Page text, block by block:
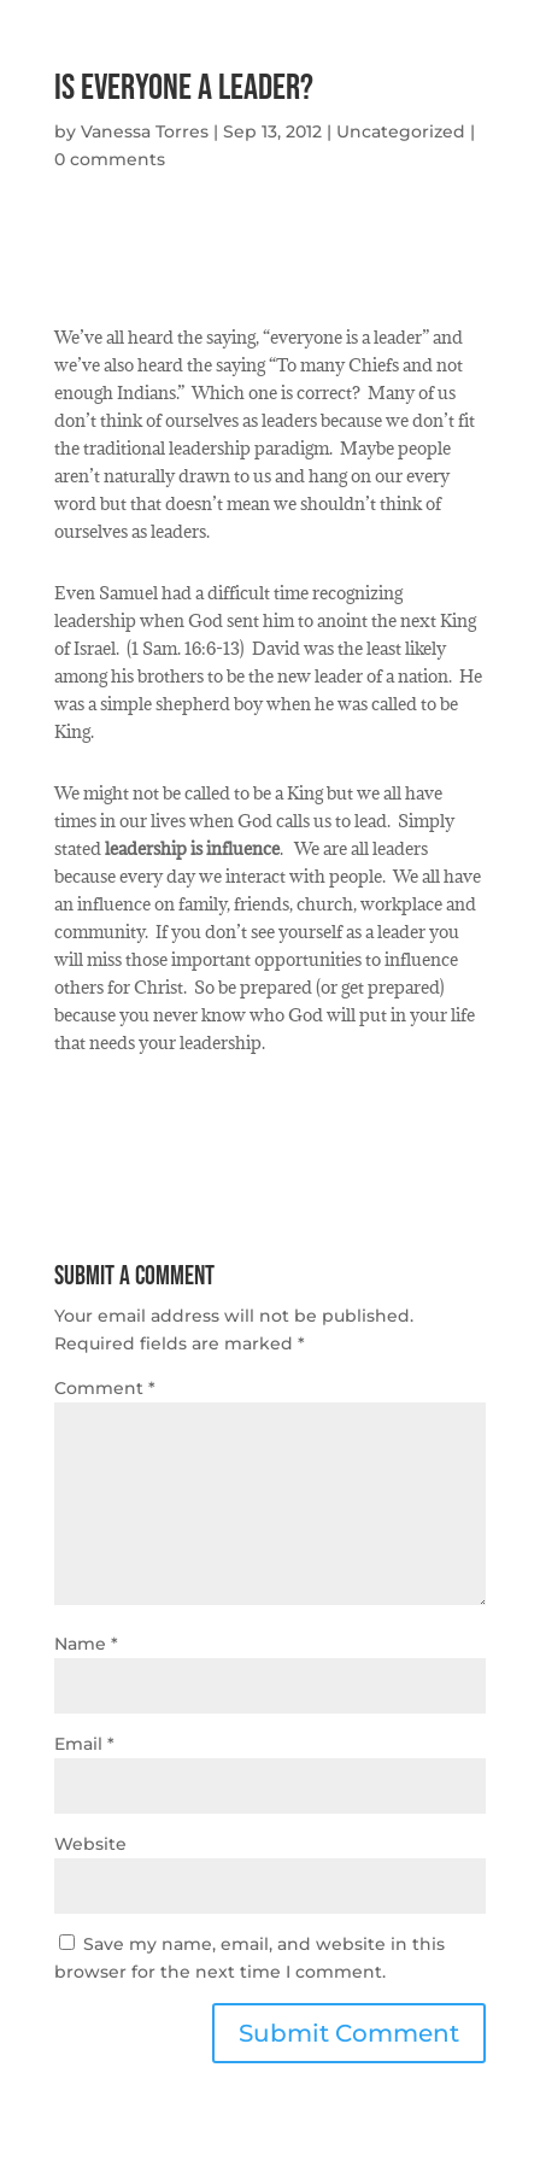
Is Everyone A Leader?
by Vanessa Torres| Sep 13, 2012| Uncategorized |
0 comments
We’ve all heard the saying, “everyone is a leader” and
we’ve also heard the saying “To many Chiefs and not
enough Indians.” Which one is correct? Many of us
don’t think of ourselves as leaders because we don’t fit
the traditional leadership paradigm. Maybe people
aren’t naturally drawn to us and hang on our every
word but that doesn’t mean we shouldn’t think of
ourselves as leaders.
Even Samuel had a difficult time recognizing
leadership when God sent him to anoint the next King
of Israel. (1 Sam. 16:6-13) David was the least likely
among his brothers to be the new leader of a nation. He
was a simple shepherd boy when he was called to be
King.
We might not be called to be a King but we all have
times in our lives when God calls us to lead. Simply
statedleadership isinfluence. We are all leaders
because every day we interact with people. We all have
an influence on family, friends, church, workplace and
community. If you don’t see yourself as a leader you
will miss those important opportunities to influence
others for Christ. So be prepared (or get prepared)
because you never know who God will put in your life
that needs your leadership.
Submit a Comment
Your email address will not be published.
Required fields are marked *
Comment *
Name *
Email *
Website
Save my name, email, and website in this
browser for the next time I comment.